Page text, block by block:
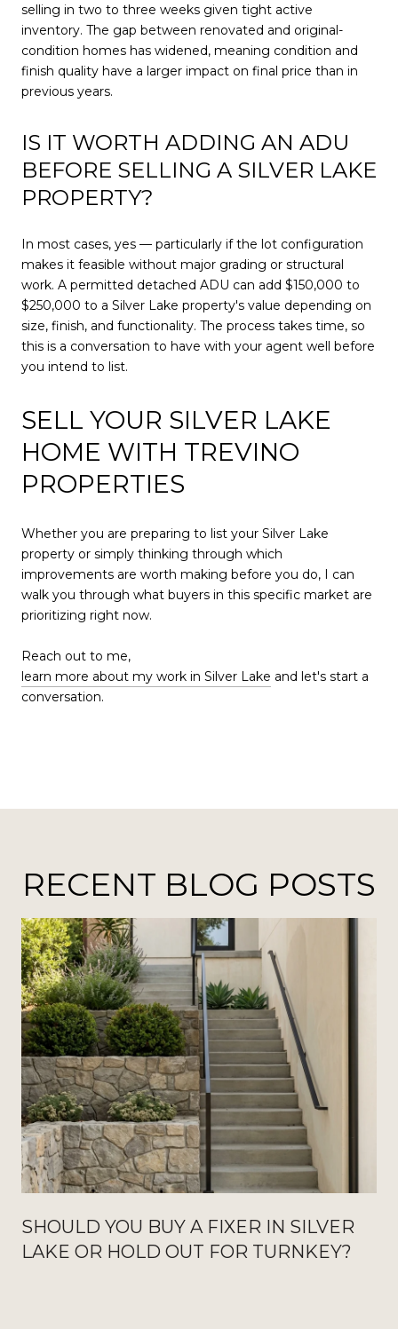
selling in two to three weeks given tight active
inventory. The gap between renovated and original-
condition homes has widened, meaning condition and
finish quality have a larger impact on final price than in
previous years.
IS IT WORTH ADDING AN ADU
BEFORE SELLING A SILVER LAKE
PROPERTY?
In most cases, yes — particularly if the lot configuration
makes it feasible without major grading or structural
work. A permitted detached ADU can add $150,000 to
$250,000 to a Silver Lake property's value depending on
size, finish, and functionality. The process takes time, so
this is a conversation to have with your agent well before
you intend to list.
SELL YOUR SILVER LAKE
HOME WITH TREVINO
PROPERTIES
Whether you are preparing to list your Silver Lake
property or simply thinking through which
improvements are worth making before you do, I can
walk you through what buyers in this specific market are
prioritizing right now.
Reach out to me,
learn more about my work in Silver Lake and let's start a
conversation.
RECENT BLOG POSTS
SHOULD YOU BUY A FIXER IN SILVER
LAKE OR HOLD OUT FOR TURNKEY?